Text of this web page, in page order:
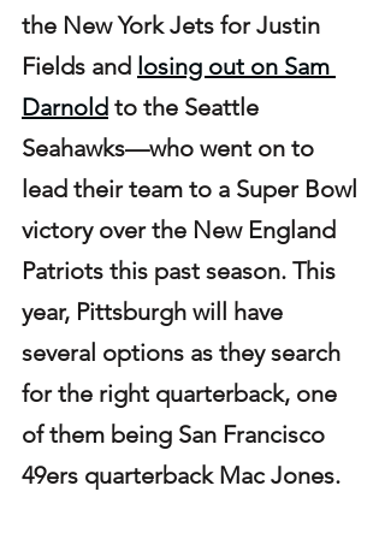
the New York Jets for Justin
Fields and losing out on Sam
Darnold to the Seattle
Seahawks—who went on to
lead their team to a Super Bowl
victory over the New England
Patriots this past season. This
year, Pittsburgh will have
several options as they search
for the right quarterback, one
of them being San Francisco
49ers quarterback Mac Jones.